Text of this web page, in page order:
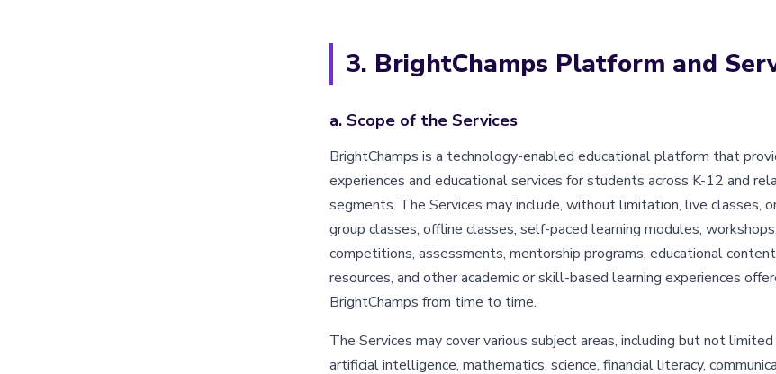
3. BrightChamps Platform and
a. Scope of the Services
BrightChamps is a technology-enabled educational platform that
experiences and educational services for students across K-12 and
segments. The Services may include, without limitation, live classes,
group classes, offline classes, self-paced learning modules,
competitions, assessments, mentorship programs, educational
resources, and other academic or skill-based learning experiences
BrightChamps from time to time.
The Services may cover various subject areas, including but not
artificial intelligence, mathematics, science, financial literacy,